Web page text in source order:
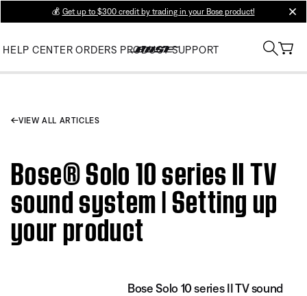
💰 Get up to $300 credit by trading in your Bose product!
HELP CENTER ORDERS PRODUCT SUPPORT
VIEW ALL ARTICLES
Bose® Solo 10 series II TV
sound system | Setting up
your product
Bose Solo 10 series II TV sound